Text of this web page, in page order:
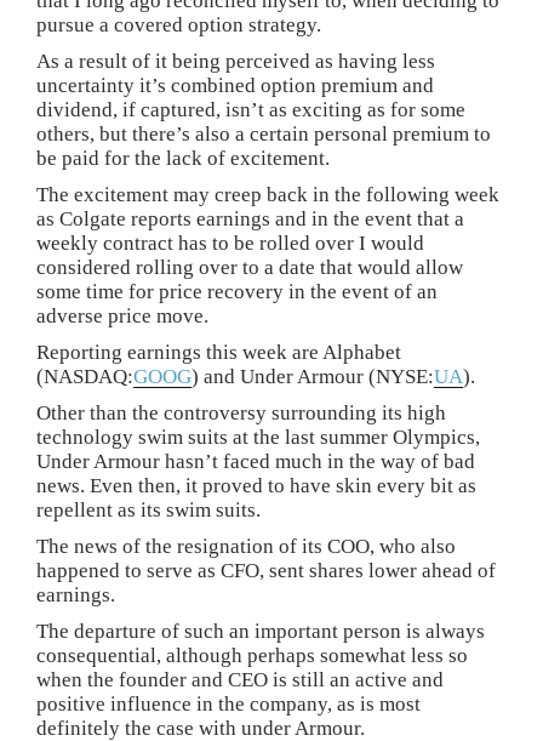
pursue a covered option strategy.
As a result of it being perceived as having less
uncertainty it’s combined option premium and
dividend, if captured, isn’t as exciting as for some
others, but there’s also a certain personal premium to
be paid for the lack of excitement.
The excitement may creep back in the following week
as Colgate reports earnings and in the event that a
weekly contract has to be rolled over I would
considered rolling over to a date that would allow
some time for price recovery in the event of an
adverse price move.
Reporting earnings this week are Alphabet
(NASDAQ:GOOG) and Under Armour (NYSE:UA).
Other than the controversy surrounding its high
technology swim suits at the last summer Olympics,
Under Armour hasn’t faced much in the way of bad
news. Even then, it proved to have skin every bit as
repellent as its swim suits.
The news of the resignation of its COO, who also
happened to serve as CFO, sent shares lower ahead of
earnings.
The departure of such an important person is always
consequential, although perhaps somewhat less so
when the founder and CEO is still an active and
positive influence in the company, as is most
definitely the case with under Armour.